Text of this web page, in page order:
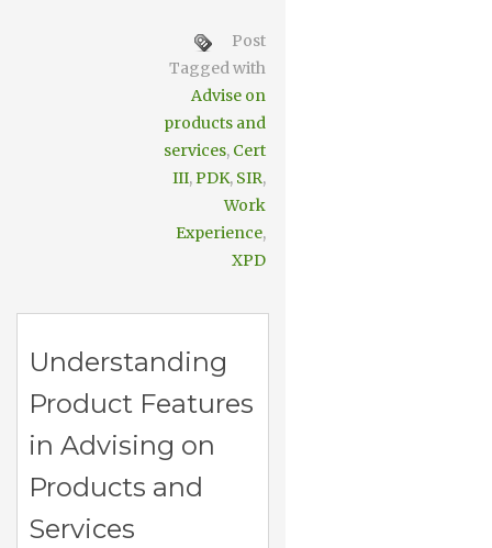
Post
Tagged with
Advise on
products and
services, Cert
III,PDK, SIR,
Work
Experience,
XPD
Understanding
Product Features
in Advising on
Products and
Services